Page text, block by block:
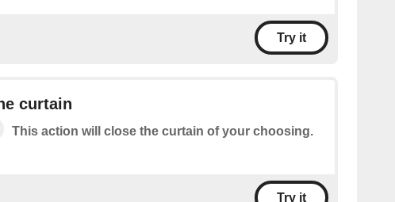
Try it
curtain
This action will close the curtain of your choosing.
Try it